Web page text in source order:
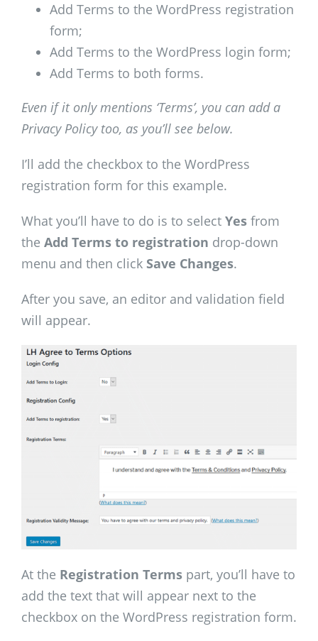
Add Terms to the WordPress registration
form;
Add Terms to the WordPress login form;
Add Terms to both forms.
Even if it only mentions ‘Terms’, you can add a
Privacy Policy too, as you’ll see below.
I’ll add the checkbox to the WordPress
registration form for this example.
What you’ll have to do is to select Yes from
the Add Terms to registration drop-down
menu and then click Save Changes.
After you save, an editor and validation field
will appear.
At the Registration Terms part, you’ll have to
add the text that will appear next to the
checkbox on the WordPress registration form.